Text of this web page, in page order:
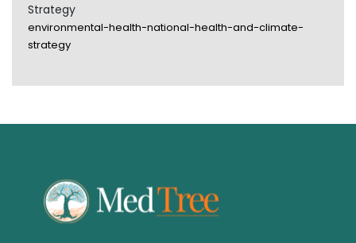
Strategy
environmental-health-national-health-and-climate-
strategy